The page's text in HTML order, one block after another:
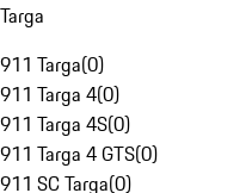
Targa
911 Targa(0)
911 Targa 4(0)
911 Targa 4S(0)
911 Targa 4 GTS(0)
911 SC Targa(0)